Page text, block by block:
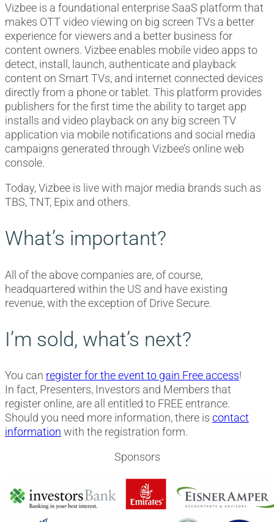
Vizbee is a foundational enterprise SaaS platform that
makes OTT video viewing on big screen TVs a better
experience for viewers and a better business for
content owners. Vizbee enables mobile video apps to
detect, install, launch, authenticate and playback
content on Smart TVs, and internet connected devices
directly from a phone or tablet. This platform provides
publishers for the first time the ability to target app
installs and video playback on any big screen TV
application via mobile notifications and social media
campaigns generated through Vizbee’s online web
console.
Today, Vizbee is live with major media brands such as
TBS, TNT, Epix and others.
What’s important?
All of the above companies are, of course,
headquartered within the US and have existing
revenue, with the exception of Drive Secure.
I’m sold, what’s next?
You can register for the event to gain Free access!
In fact, Presenters, Investors and Members that
register online, are all entitled to FREE entrance.
Should you need more information, there is contact
information with the registration form.
Sponsors